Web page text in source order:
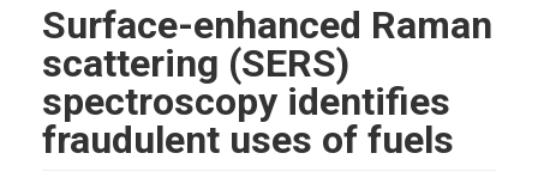
Surface-enhanced Raman
scattering (SERS)
spectroscopy identifies
fraudulent uses of fuels